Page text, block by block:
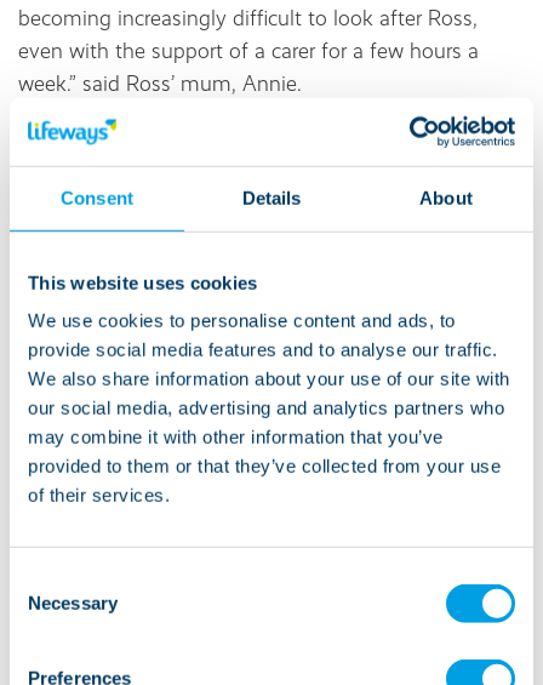
Consent Details About
This website uses cookies
We use cookies to personalise content and ads, to
provide social media features and to analyse our traffic.
We also share information about your use of our site with
our social media, advertising and analytics partners who
may combine it with other information that you’ve
provided to them or that they’ve collected from your use
of their services.
Selection
Necessary
Preferences
becoming increasingly difficult to look after Ross,
even with the support of a carer for a few hours a
week.” said Ross’ mum, Annie.
“Ross’s personal care and eating was our main
well and has put on weight. He’s really enjoying his
his support team.”
“Of course we miss Ross being at home, but we can
visit him whenever we want, plus we have time to
ourselves now to spend as a couple – so it really feels
like we’ve got the best of both worlds.”
Watch the video below to hear more about Ross’s